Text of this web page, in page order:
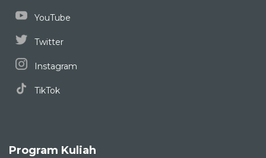
YouTube
Twitter
Instagram
TikTok
Program Kuliah